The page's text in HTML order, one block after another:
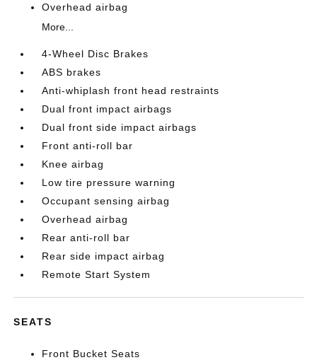
Overhead airbag
More...
4-Wheel Disc Brakes
ABS brakes
Anti-whiplash front head restraints
Dual front impact airbags
Dual front side impact airbags
Front anti-roll bar
Knee airbag
Low tire pressure warning
Occupant sensing airbag
Overhead airbag
Rear anti-roll bar
Rear side impact airbag
Remote Start System
SEATS
Front Bucket Seats